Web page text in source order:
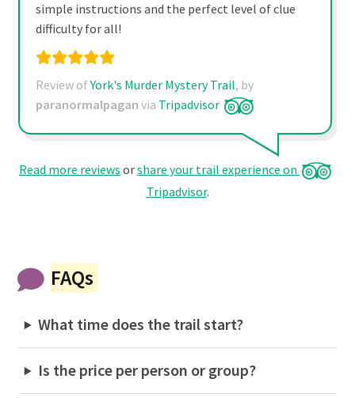
simple instructions and the perfect level of clue
difficulty for all!
Review ofYork's Murder Mystery Trail, by
paranormalpagan via Tripadvisor
Read more reviews orshare your trail experience on
Tripadvisor.
FAQs
What time does the trail start?
Is the price per person or group?